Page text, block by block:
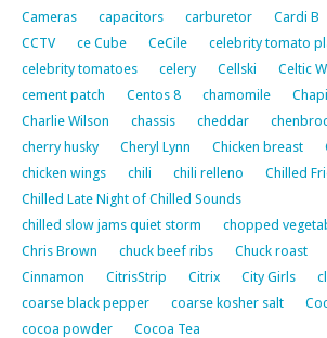
Cameras
capacitors carburetor Cardi B
CCTV
ce Cube CeCile
celebrity tomato
celebrity tomatoes
celery Cellski
Celtic
cement patch
Centos 8 chamomile
Charlie Wilson
chassis cheddar
cherry husky
Cheryl Lynn Chicken breast
chicken wings
chili chili relleno
Chilled
Chilled Late Night of Chilled Sounds
chilled slow jams quiet storm
chopped
Chris Brown
chuck beef ribs Chuck roast
Cinnamon
CitrisStrip Citrix City Girls
coarse black pepper
coarse kosher salt
cocoa powder
Cocoa Tea